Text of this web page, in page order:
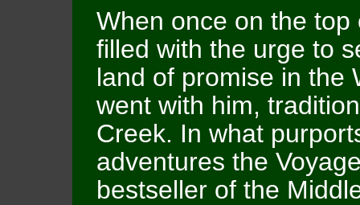
When once on the
filled with the urge to
land of promise in the
went with him,
Creek. In what
adventures the
bestseller of the